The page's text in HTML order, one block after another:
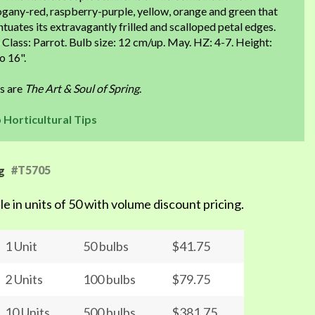
red, raspberry-purple, yellow, orange and green that
its extravagantly frilled and scalloped petal edges.
Parrot. Bulb size: 12 cm/up. May. HZ: 4-7. Height:
16".
are The Art & Soul of Spring.
Horticultural Tips
#T5705
in units of 50 with volume discount pricing.
1 Unit 50 bulbs $41.75
2 Units 100 bulbs $79.75